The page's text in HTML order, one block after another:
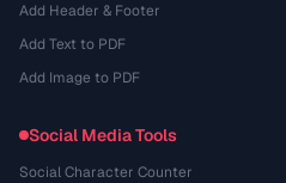
Add Header & Footer
Add Text to PDF
Add Image to PDF
Social Media Tools
Social Character Counter